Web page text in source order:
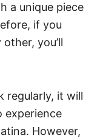
a unique piece
if you
you’ll
regularly, it will
experience
However,